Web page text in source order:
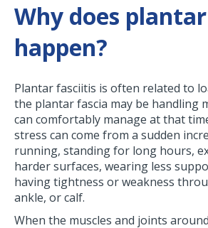
Why does
happen?
Plantar fasciitis is often related to
the plantar fascia may be handling
can comfortably manage at that
stress can come from a sudden
running, standing for long hours,
harder surfaces, wearing less
having tightness or weakness
ankle, or calf.
When the muscles and joints